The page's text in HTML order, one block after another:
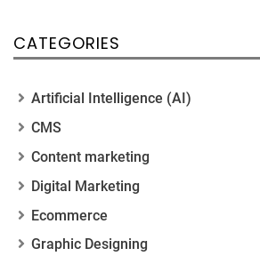
CATEGORIES
Artificial Intelligence (AI)
CMS
Content marketing
Digital Marketing
Ecommerce
Graphic Designing